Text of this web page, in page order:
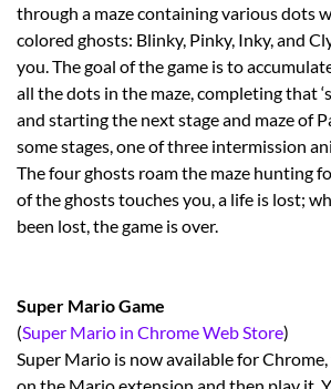
through a maze containing various dots
colored ghosts: Blinky, Pinky, Inky, and
you. The goal of the game is to
all the dots in the maze, completing that
and starting the next stage and maze of
some stages, one of three intermission
The four ghosts roam the maze hunting
of the ghosts touches you, a life is lost;
been lost, the game is over.
Super Mario Game
(Super Mario in Chrome Web Store)
Super Mario is now available for
on the Mario extension and then play it.